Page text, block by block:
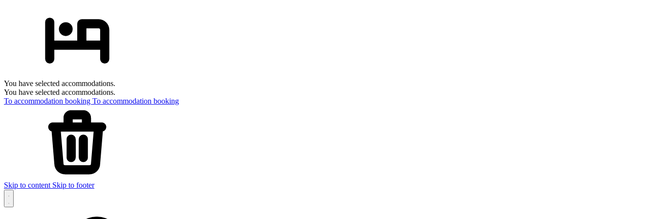
You have selected accommodations.
You have selected accommodations.
To accommodation booking To accommodation booking
Skip to content Skip to footer